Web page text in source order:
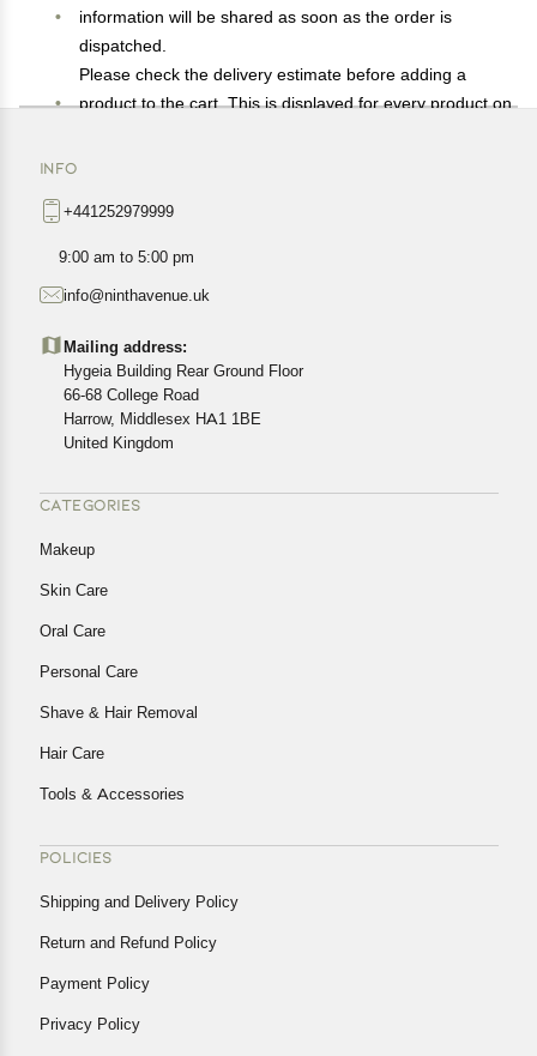
information will be shared as soon as the order is
dispatched.
Please check the delivery estimate before adding a
product to the cart. This is displayed for every product on
exact location.
All customers are entitled to a return window of 14 days,
Customers are advised to read our return policy for
cancellations or exchanges.
In case of any issues or concerns about Shipping or
Returns, please contact us and we will be happy to help.
INFO
+441252979999
9:00 am to 5:00 pm
info@ninthavenue.uk
Mailing address:
Hygeia Building Rear Ground Floor
66-68 College Road
Harrow, Middlesex HA1 1BE
United Kingdom
CATEGORIES
Makeup
Skin Care
Oral Care
Personal Care
Shave & Hair Removal
Hair Care
Tools & Accessories
POLICIES
Shipping and Delivery Policy
Return and Refund Policy
Payment Policy
Privacy Policy